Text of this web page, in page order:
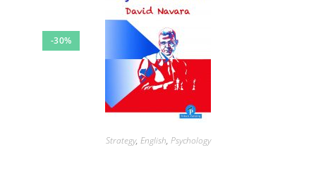
-30%
Strategy, English, Psychology